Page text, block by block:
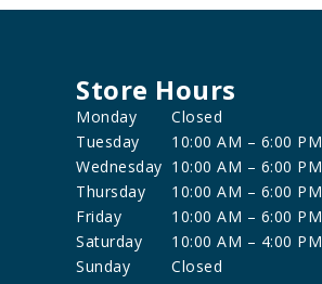
Store Hours
Monday
Closed
Tuesday
10:00 AM – 6:00 PM
Wednesday 10:00 AM – 6:00 PM
Thursday
10:00 AM – 6:00 PM
Friday
10:00 AM – 6:00 PM
Saturday
10:00 AM – 4:00 PM
Sunday
Closed